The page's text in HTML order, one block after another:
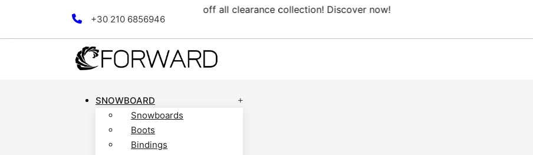
+30 210 6856946
Free Domestic shipping on orders from 100€.
SNOWBOARD
Snowboards
Boots
Bindings